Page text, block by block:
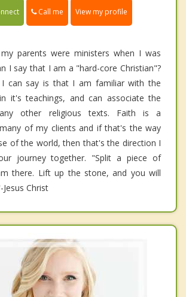
Call me View my profile
parents were ministers when I was
I say that I am a "hard-core Christian"?
can say is that I am familiar with the
it's teachings, and can associate the
other religious texts. Faith is a
of my clients and if that's the way
of the world, then that's the direction I
journey together. "Split a piece of
there. Lift up the stone, and you will
Christ